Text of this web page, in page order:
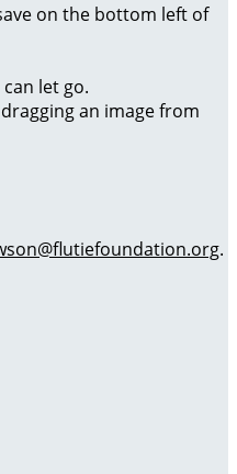
on the bottom left of
let go.
an image from
.